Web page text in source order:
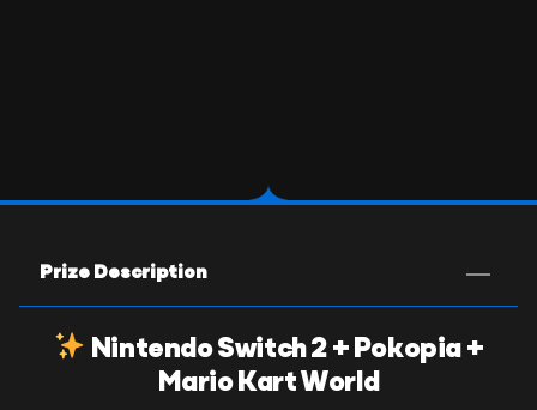
Prize Description
Nintendo Switch 2 + Pokopia +
Mario Kart World